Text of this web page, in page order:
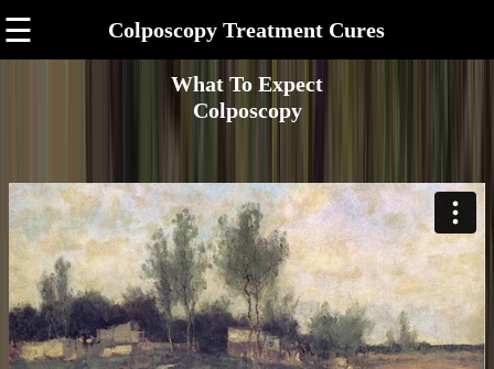
☰ Colposcopy Treatment Cures
What To Expect
Colposcopy